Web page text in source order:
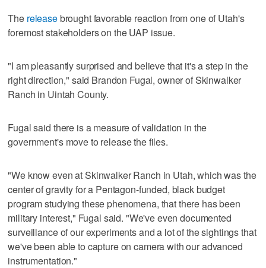
The releasebrought favorable reaction from one of Utah's
foremost stakeholders on the UAP issue.
"I am pleasantly surprised and believe that it's a step in the
right direction," said Brandon Fugal, owner of Skinwalker
Ranch in Uintah County.
Fugal said there is a measure of validation in the
government's move to release the files.
"We know even at Skinwalker Ranch in Utah, which was the
center of gravity for a Pentagon-funded, black budget
program studying these phenomena, that there has been
military interest," Fugal said. "We've even documented
surveillance of our experiments and a lot of the sightings that
we've been able to capture on camera with our advanced
instrumentation."